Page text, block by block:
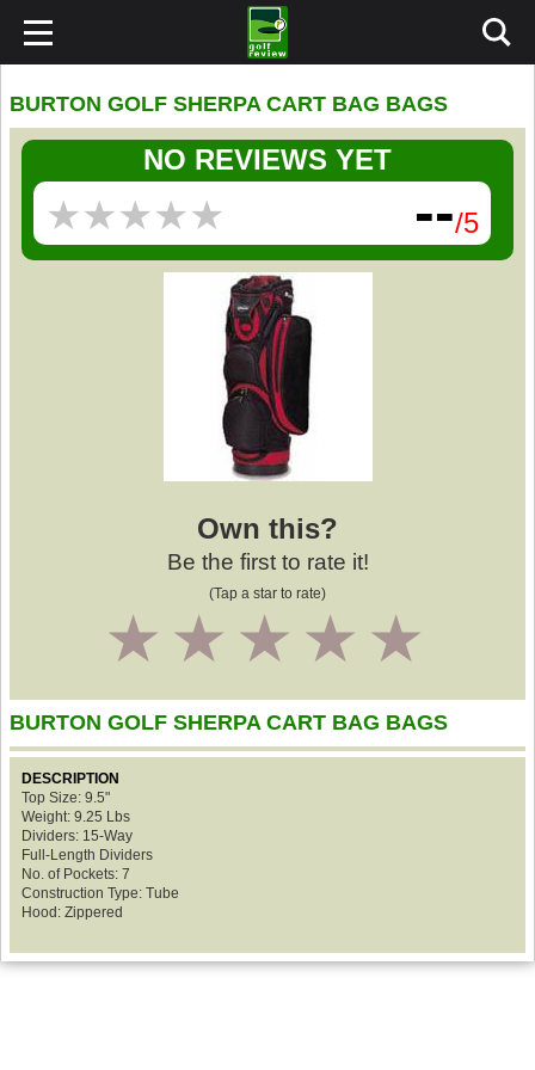
BURTON GOLF SHERPA CART BAG BAGS
NO REVIEWS YET
★★★★★
★★★★★ --/5
Own this?
Be the first to rate it!
(Tap a star to rate)
4
3
2
1
BURTON GOLF SHERPA CART BAG BAGS
DESCRIPTION
Top Size: 9.5"
Weight: 9.25 Lbs
Dividers: 15-Way
Full-Length Dividers
No. of Pockets: 7
Construction Type: Tube
Hood: Zippered